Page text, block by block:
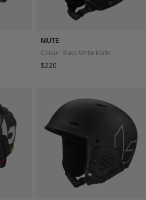
MUTE
Colour: Black White Matte
Regular price
$220